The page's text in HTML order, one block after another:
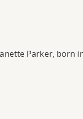
Parker, born